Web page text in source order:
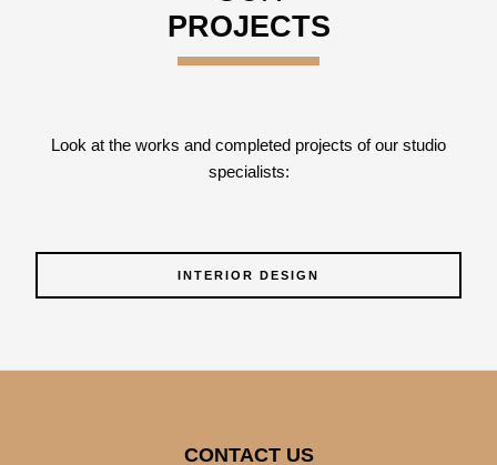
PROJECTS
Look at the works and completed projects of our studio
specialists:
INTERIOR DESIGN
CONTACT US